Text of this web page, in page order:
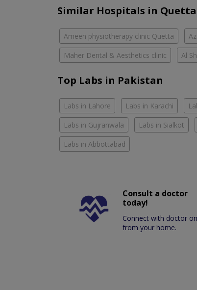
Similar Hospitals in Quetta
Ameen physiotherapy clinic Quetta
Maher Dental & Aesthetics clinic Al
Top Labs in Pakistan
Labs in Lahore Labs in Karachi
Labs in Gujranwala Labs in Sialkot
Labs in Abbottabad
Consult a doctor
today!
Connect with doctor
from your home.